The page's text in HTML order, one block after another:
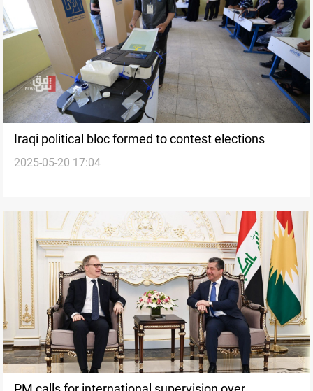
Iraqi political bloc formed to contest elections
2025-05-20 17:04